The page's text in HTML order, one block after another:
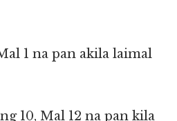
1 na pan akila laimal
10, Mal 12 na pan kila